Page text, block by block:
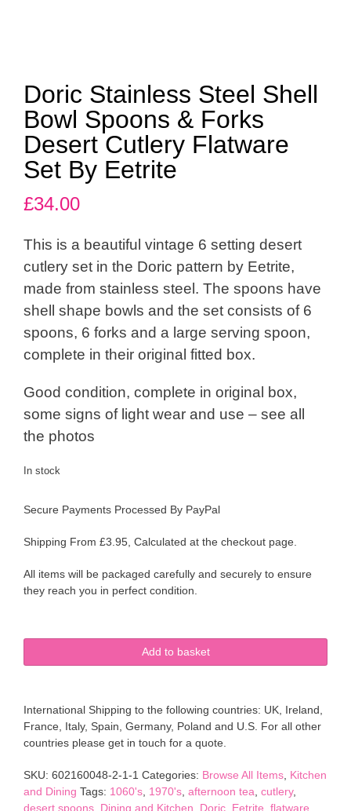
Doric Stainless Steel Shell
Bowl Spoons & Forks
Desert Cutlery Flatware
Set By Eetrite
£34.00
This is a beautiful vintage 6 setting desert
cutlery set in the Doric pattern by Eetrite,
made from stainless steel. The spoons have
shell shape bowls and the set consists of 6
spoons, 6 forks and a large serving spoon,
complete in their original fitted box.
Good condition, complete in original box,
some signs of light wear and use – see all
the photos
In stock
Secure Payments Processed By PayPal
Shipping From £3.95, Calculated at the checkout page.
All items will be packaged carefully and securely to ensure
they reach you in perfect condition.
Stainless
Bowl
Spoons
&
Desert
Cutlery
Add to basket
International Shipping to the following countries: UK, Ireland,
France, Italy, Spain, Germany, Poland and U.S. For all other
countries please get in touch for a quote.
SKU: 602160048-2-1-1 Categories: Browse All Items Kitchen
and Dining Tags: 1060's 1970's afternoon tea cutlery,
desert spoons Dining and Kitchen Doric Eetrite flatware